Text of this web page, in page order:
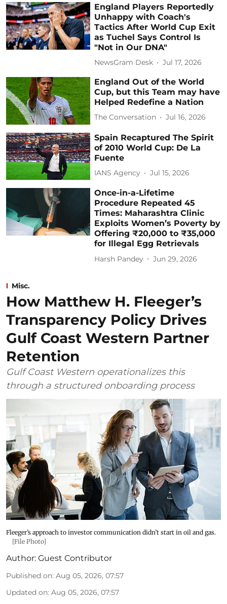
England Players Reportedly
Unhappy with Coach's
Tactics After World Cup Exit
as Tuchel Says Control Is
"Not in Our DNA"
NewsGram Desk Jul 17, 2026
England Out of the World
Cup, but this Team may have
Helped Redefine a Nation
The Conversation Jul 16, 2026
Spain Recaptured The Spirit
of 2010 World Cup: De La
Fuente
IANS Agency Jul 15, 2026
Once-in-a-Lifetime
Procedure Repeated 45
Times: Maharashtra Clinic
Exploits Women’s Poverty by
Offering ₹20,000 to ₹35,000
for Illegal Egg Retrievals
Harsh Pandey Jun 29, 2026
Misc.
How Matthew H. Fleeger’s
Transparency Policy Drives
Gulf Coast Western Partner
Retention
Gulf Coast Western operationalizes this
through a structured onboarding process
Fleeger’s approach to investor communication didn’t start in oil and gas.
[File Photo]
Author: Guest Contributor
Published on: Aug 05, 2026, 07:57
Updated on: Aug 05, 2026, 07:57